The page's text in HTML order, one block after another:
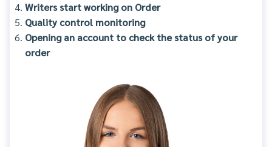
Writers start working on Order
Quality control monitoring
Opening an account to check the status of your
order